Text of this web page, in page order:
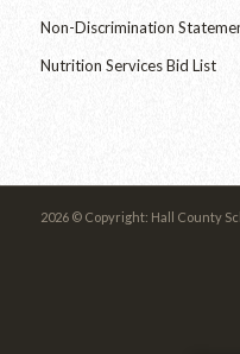
Non-Discrimination
Nutrition Services Bid List
2026 © Copyright: Hall County